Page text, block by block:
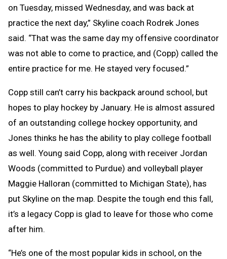
on Tuesday, missed Wednesday, and was back at
practice the next day,” Skyline coach Rodrek Jones
said. “That was the same day my offensive coordinator
was not able to come to practice, and (Copp) called the
entire practice for me. He stayed very focused.”
Copp still can’t carry his backpack around school, but
hopes to play hockey by January. He is almost assured
of an outstanding college hockey opportunity, and
Jones thinks he has the ability to play college football
as well. Young said Copp, along with receiver Jordan
Woods (committed to Purdue) and volleyball player
Maggie Halloran (committed to Michigan State), has
put Skyline on the map. Despite the tough end this fall,
it’s a legacy Copp is glad to leave for those who come
after him.
“He’s one of the most popular kids in school, on the